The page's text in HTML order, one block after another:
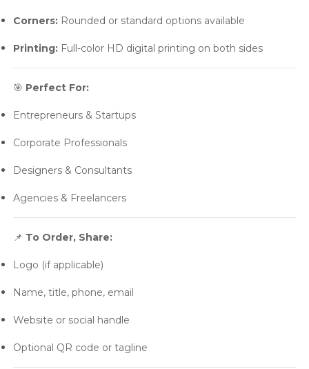
Corners: Rounded or standard options available
Printing: Full-color HD digital printing on both sides
🎯 Perfect For:
Entrepreneurs & Startups
Corporate Professionals
Designers & Consultants
Agencies & Freelancers
📌 To Order, Share:
Logo (if applicable)
Name, title, phone, email
Website or social handle
Optional QR code or tagline